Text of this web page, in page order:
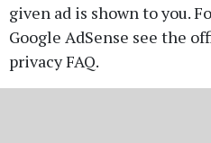
given ad is shown to you.
Google AdSense see the
privacy FAQ.